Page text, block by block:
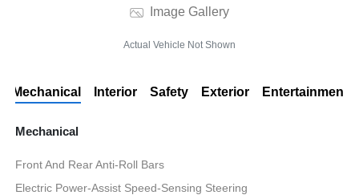
Image Gallery
Actual Vehicle Not Shown
Mechanical Interior Safety Exterior Entertainment
Mechanical
Front And Rear Anti-Roll Bars
Electric Power-Assist Speed-Sensing Steering